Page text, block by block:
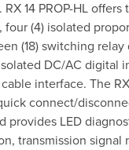
14 PROP-HL offers
four (4) isolated
(18) switching
DC/AC digital
interface. The RX
connect/
provides LED
transmission signal